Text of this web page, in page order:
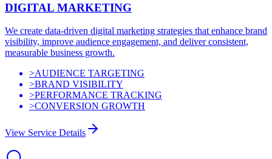
DIGITAL MARKETING
We create data-driven digital marketing strategies that enhance brand
visibility, improve audience engagement, and deliver consistent,
measurable business growth.
>AUDIENCE TARGETING
>BRAND VISIBILITY
>PERFORMANCE TRACKING
>CONVERSION GROWTH
View Service Details